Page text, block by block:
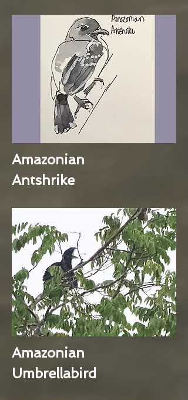
Amazonian
Antshrike
Amazonian
Umbrellabird